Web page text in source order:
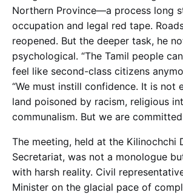
Northern Province—a process long
occupation and legal red tape.
reopened. But the deeper task, he
psychological. “The Tamil people
feel like second-class citizens
“We must instill confidence. It is not
land poisoned by racism, religious
communalism. But we are
The meeting, held at the Kilinochchi
Secretariat, was not a monologue
with harsh reality. Civil
Minister on the glacial pace of